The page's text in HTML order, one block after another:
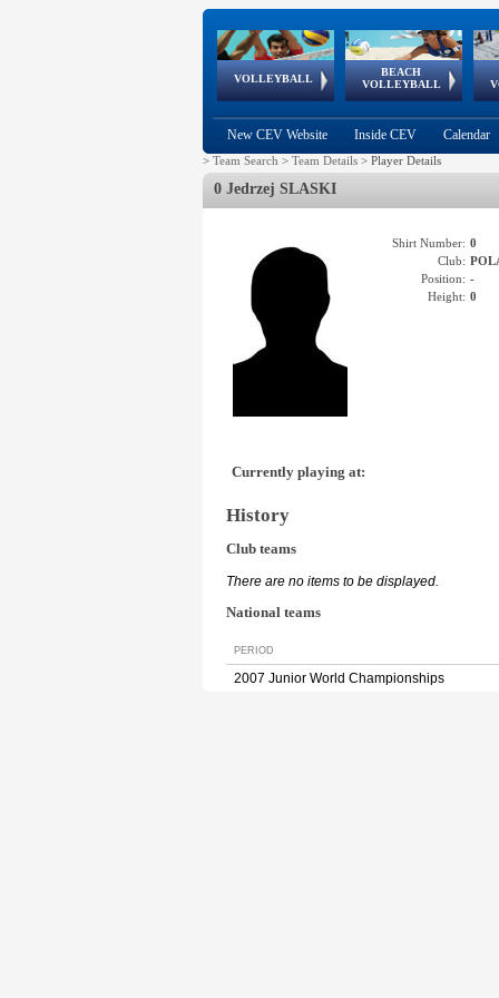
VOLLEYBALL
World Qualifications
BEACH
VOLLEYBALL
FIVB/CEV World Tour
Continental
Cup
EuroSnowVolley
European
Championships
European
Games
New CEV Website Inside CEV Calendar
> Team Search > Team Details > Player Details
0 Jedrzej SLASKI
Shirt Number: 0
Club:
Position: -
Height: 0
Currently playing at:
History
Club teams
There are no items to be displayed.
National teams
PERIOD
2007 Junior World Championships